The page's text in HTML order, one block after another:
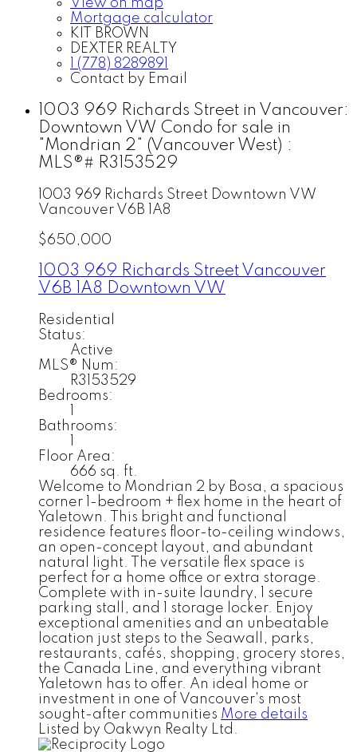
View on map
Mortgage calculator
KIT BROWN
DEXTER REALTY
1 (778) 8289891
Contact by Email
1003 969 Richards Street in Vancouver:
Downtown VW Condo for sale in
"Mondrian 2" (Vancouver West) :
MLS®# R3153529
1003 969 Richards Street Downtown VW
Vancouver V6B 1A8
$650,000
1003 969 Richards Street Vancouver
V6B 1A8 Downtown VW
Residential
Status:
Active
MLS® Num:
R3153529
Bedrooms:
Bathrooms:
Floor Area:
666 sq. ft.
Welcome to Mondrian 2 by Bosa, a spacious
corner 1-bedroom + flex home in the heart of
Yaletown. This bright and functional
residence features floor-to-ceiling windows,
an open-concept layout, and abundant
natural light. The versatile flex space is
perfect for a home office or extra storage.
Complete with in-suite laundry, 1 secure
parking stall, and 1 storage locker. Enjoy
exceptional amenities and an unbeatable
location just steps to the Seawall, parks,
restaurants, cafés, shopping, grocery stores,
the Canada Line, and everything vibrant
Yaletown has to offer. An ideal home or
investment in one of Vancouver's most
sought-after communities More details
Listed by Oakwyn Realty Ltd.